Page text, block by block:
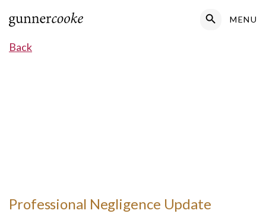
Search
MENU
Back
Professional Negligence Update